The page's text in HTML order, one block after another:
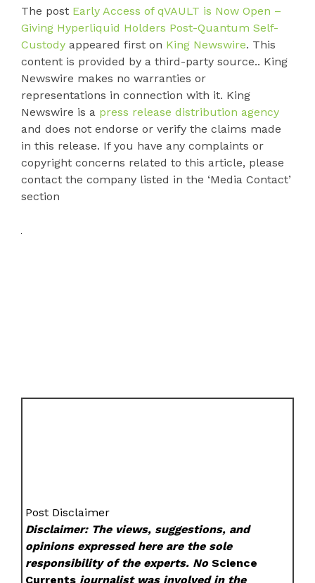
The post Early Access of qVAULT is Now Open –
Giving Hyperliquid Holders Post-Quantum Self-
Custody appeared first on King Newswire. This
content is provided by a third-party source.. King
Newswire makes no warranties or
representations in connection with it. King
Newswire is a press release distribution agency
and does not endorse or verify the claims made
in this release. If you have any complaints or
copyright concerns related to this article, please
contact the company listed in the ‘Media Contact’
section
Post Disclaimer
Disclaimer: The views, suggestions, and
opinions expressed here are the sole
responsibility of the experts. NoScience
Currents journalist was involved in the